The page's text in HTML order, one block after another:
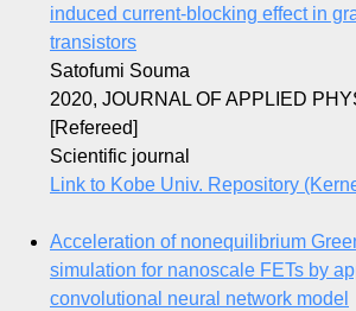
induced current-blocking effect in
transistors
Satofumi Souma
2020, JOURNAL OF APPLIED
[Refereed]
Scientific journal
Link to Kobe Univ. Repository
Acceleration of nonequilibrium
simulation for nanoscale FETs by
convolutional neural network model